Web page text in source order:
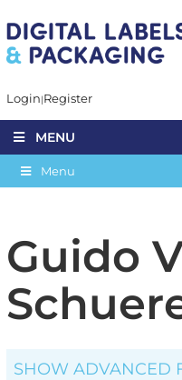
Login Register
MENU
Menu
Guido
SHOW ADVANCED